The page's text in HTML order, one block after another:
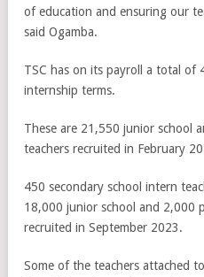
of education and ensuring our
said Ogamba.
TSC has on its payroll a total of
internship terms.
These are 21,550 junior school
teachers recruited in February
450 secondary school intern
18,000 junior school and 2,000
recruited in September 2023.
Some of the teachers attached